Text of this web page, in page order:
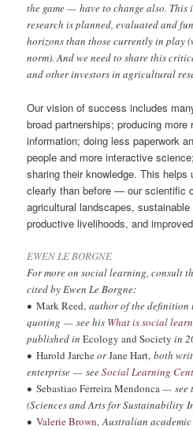
the game — have to change also.
research is planned, evaluated and
horizons than those currently in play
norm). And we need to share this
and other investors in agricultural
Our vision of success includes
broad partnerships; producing
information; doing less paperwork
people and more interactive
sharing their knowledge. This
clearly than before — our scientific
agricultural landscapes,
productive livelihoods, and
EWEN LE BORGNE
For more on social learning, consult
cited by Ewen Le Borgne:
•Mark Reed,author of the definition
quoting — see his What is social
published inEcology and Societyin
•Harold JarcheorJane Hart,both
enterprise — seeSocial Learning
•Sebastiao Ferreira Mendonca— see
(Sciences and Arts for Sustainability
•Valerie Brown,Australian